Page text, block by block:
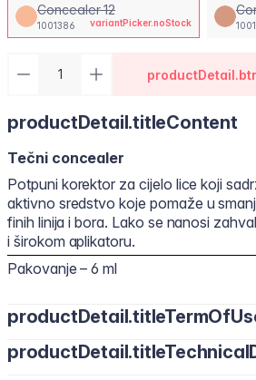
Concealer 12
1001386 variantPicker.noStock
productDetail.titleContent
Tečni concealer
Potpuni korektor za cijelo lice koji
aktivno sredstvo koje pomaže u
finih linija i bora. Lako se nanosi
i širokom aplikatoru.
Pakovanje – 6 ml